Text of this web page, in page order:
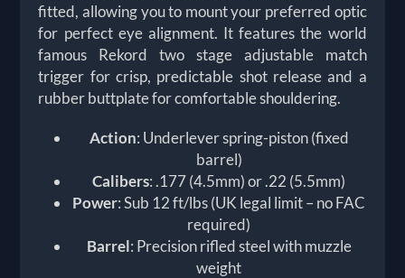
fitted, allowing you to mount your preferred optic
for perfect eye alignment. It features the world
famous Rekord two stage adjustable match
trigger for crisp, predictable shot release and a
rubber buttplate for comfortable shouldering.
Action: Underlever spring-piston (fixed
barrel)
Calibers: .177 (4.5mm) or .22 (5.5mm)
Power: Sub 12 ft/lbs (UK legal limit – no FAC
required)
Barrel: Precision rifled steel with muzzle
weight